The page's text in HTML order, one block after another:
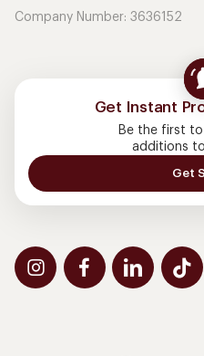
Company Number: 3636152
Get Instant
Be the first
additions
Get